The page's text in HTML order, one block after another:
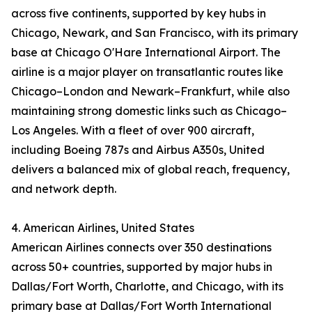
across five continents, supported by key hubs in
Chicago, Newark, and San Francisco, with its primary
base at Chicago O'Hare International Airport. The
airline is a major player on transatlantic routes like
Chicago–London and Newark–Frankfurt, while also
maintaining strong domestic links such as Chicago–
Los Angeles. With a fleet of over 900 aircraft,
including Boeing 787s and Airbus A350s, United
delivers a balanced mix of global reach, frequency,
and network depth.
4. American Airlines, United States
American Airlines connects over 350 destinations
across 50+ countries, supported by major hubs in
Dallas/Fort Worth, Charlotte, and Chicago, with its
primary base at Dallas/Fort Worth International